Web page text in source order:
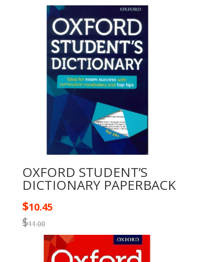
OXFORD STUDENT’S
DICTIONARY PAPERBACK
$11.00
$10.45